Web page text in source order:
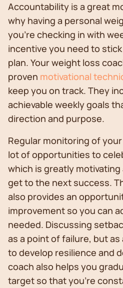
Accountability is a great
why having a personal
you’re checking in with
incentive you need to
plan. Your weight loss
proven motivational
keep you on track. They
achievable weekly goals
direction and purpose.
Regular monitoring of
lot of opportunities to
which is greatly
get to the next success.
also provides an
improvement so you can
needed. Discussing
as a point of failure, but
to develop resilience and
coach also helps you
target so that you're